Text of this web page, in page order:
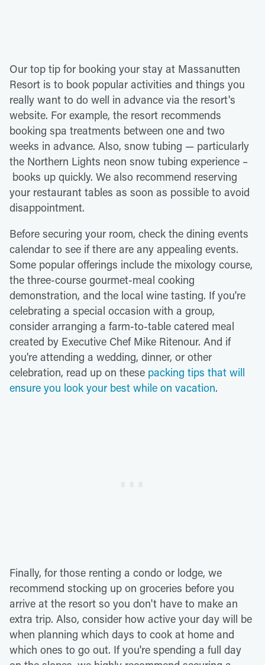
Our top tip for booking your stay at Massanutten
Resort is to book popular activities and things you
really want to do well in advance via the resort's
website. For example, the resort recommends
booking spa treatments between one and two
weeks in advance. Also, snow tubing — particularly
the Northern Lights neon snow tubing experience –
books up quickly. We also recommend reserving
your restaurant tables as soon as possible to avoid
disappointment.
Before securing your room, check the dining events
calendar to see if there are any appealing events.
Some popular offerings include the mixology course,
the three-course gourmet-meal cooking
demonstration, and the local wine tasting. If you're
celebrating a special occasion with a group,
consider arranging a farm-to-table catered meal
created by Executive Chef Mike Ritenour. And if
you're attending a wedding, dinner, or other
celebration, read up on these packing tips that will
ensure you look your best while on vacation.
Finally, for those renting a condo or lodge, we
recommend stocking up on groceries before you
arrive at the resort so you don't have to make an
extra trip. Also, consider how active your day will be
when planning which days to cook at home and
which ones to go out. If you're spending a full day